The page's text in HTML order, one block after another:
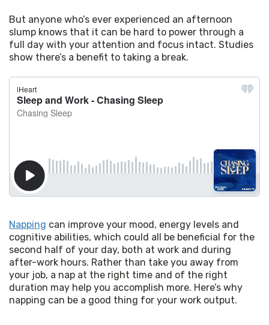
But anyone who’s ever experienced an afternoon
slump knows that it can be hard to power through a
full day with your attention and focus intact. Studies
show there’s a benefit to taking a break.
Napping can improve your mood, energy levels and
cognitive abilities, which could all be beneficial for the
second half of your day, both at work and during
after-work hours. Rather than take you away from
your job, a nap at the right time and of the right
duration may help you accomplish more. Here’s why
napping can be a good thing for your work output.